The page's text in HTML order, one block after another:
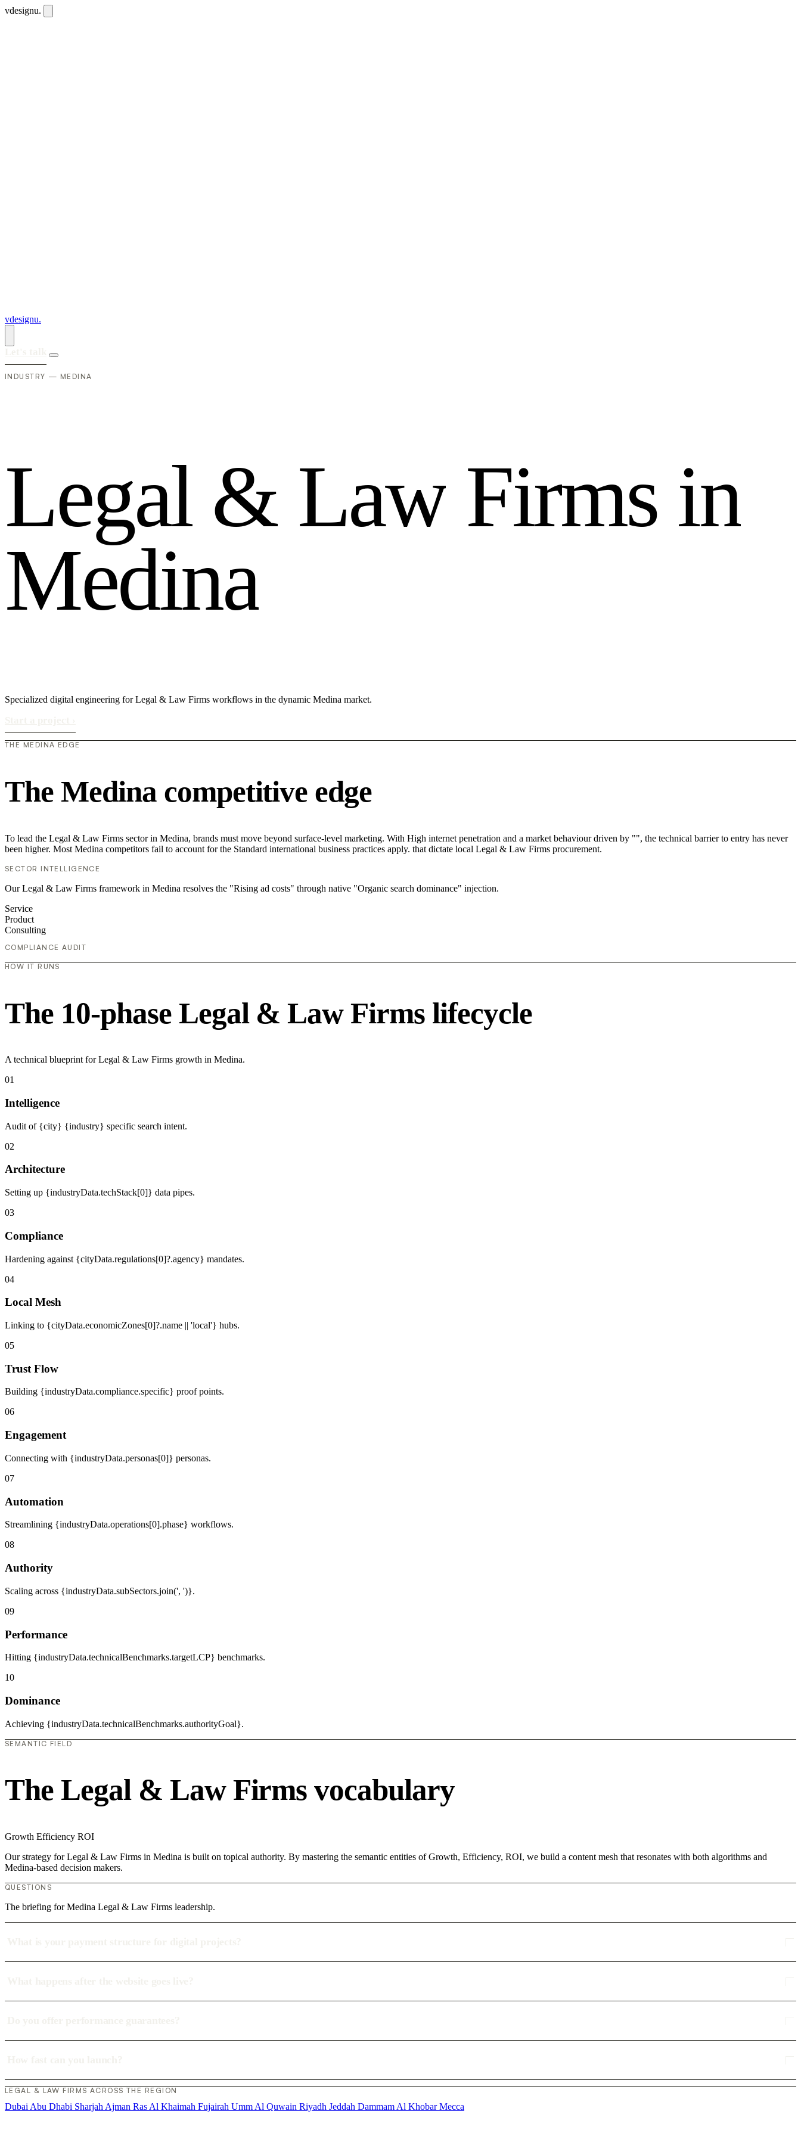
vdesignu.
vdesignu.
INDUSTRY — MEDINA
Legal & Law Firms in
Medina
Specialized digital engineering for Legal & Law Firms workflows in the dynamic Medina market.
THE MEDINA EDGE
The Medina competitive edge
To lead the Legal & Law Firms sector in Medina, brands must move beyond surface-level marketing. With High internet penetration and a market behaviour driven by "", the technical barrier to entry has never
been higher. Most Medina competitors fail to account for the Standard international business practices apply. that dictate local Legal & Law Firms procurement.
SECTOR INTELLIGENCE
Our Legal & Law Firms framework in Medina resolves the "Rising ad costs" through native "Organic search dominance" injection.
Service
Product
Consulting
COMPLIANCE AUDIT
HOW IT RUNS
The 10-phase Legal & Law Firms lifecycle
A technical blueprint for Legal & Law Firms growth in Medina.
01
Intelligence
Audit of {city} {industry} specific search intent.
02
Architecture
Setting up {industryData.techStack[0]} data pipes.
03
Compliance
Hardening against {cityData.regulations[0]?.agency} mandates.
04
Local Mesh
Linking to {cityData.economicZones[0]?.name || 'local'} hubs.
05
Trust Flow
Building {industryData.compliance.specific} proof points.
06
Engagement
Connecting with {industryData.personas[0]} personas.
07
Automation
Streamlining {industryData.operations[0].phase} workflows.
08
Authority
Scaling across {industryData.subSectors.join(', ')}.
09
Performance
Hitting {industryData.technicalBenchmarks.targetLCP} benchmarks.
10
Dominance
Achieving {industryData.technicalBenchmarks.authorityGoal}.
SEMANTIC FIELD
The Legal & Law Firms vocabulary
Growth Efficiency ROI
Our strategy for Legal & Law Firms in Medina is built on topical authority. By mastering the semantic entities of Growth, Efficiency, ROI, we build a content mesh that resonates with both algorithms and
Medina-based decision makers.
QUESTIONS
The briefing for Medina Legal & Law Firms leadership.
LEGAL & LAW FIRMS ACROSS THE REGION
Dubai Abu Dhabi Sharjah Ajman Ras Al Khaimah Fujairah Umm Al Quwain Riyadh Jeddah Dammam Al KhobarMecca